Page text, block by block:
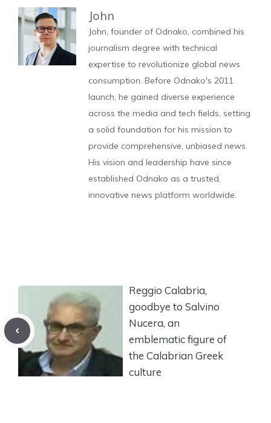
John
John, founder of Odnako, combined his
journalism degree with technical
expertise to revolutionize global news
consumption. Before Odnako's 2011
launch, he gained diverse experience
across the media and tech fields, setting
a solid foundation for his mission to
provide comprehensive, unbiased news.
His vision and leadership have since
established Odnako as a trusted,
innovative news platform worldwide.
Reggio Calabria,
goodbye to Salvino
Nucera, an
emblematic figure of
the Calabrian Greek
culture